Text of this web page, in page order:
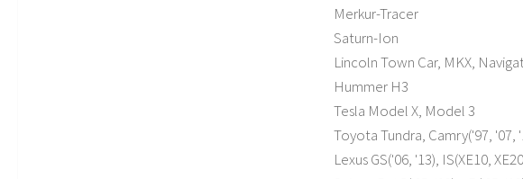
Merkur-Tracer
Saturn-Ion
Lincoln Town Car, MKX,
Hummer H3
Tesla Model X, Model 3
Toyota Tundra, Camry('97, '07,
Lexus GS('06, '13), IS(XE10,